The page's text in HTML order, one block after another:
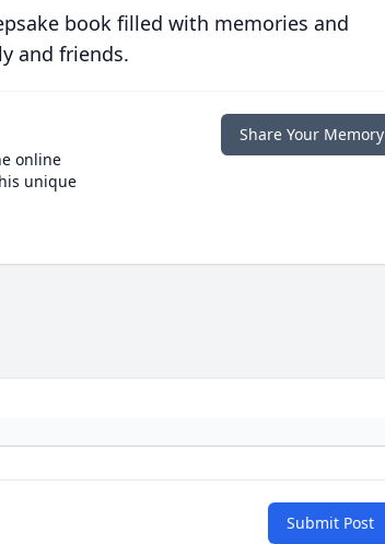
book filled with memories and
and friends.
online
unique
Share Your Memory
Submit Post